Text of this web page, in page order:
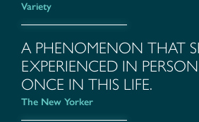
Variety
A PHENOMENON THAT
EXPERIENCED IN
ONCE IN THIS LIFE.
The New Yorker